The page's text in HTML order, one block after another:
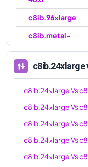
c8ib.96xlarge
c8ib.metal-
96xl
c8ib.24xlarge
c8ib.24xlargeVs
c8ib.24xlargeVs
c8ib.24xlargeVs
c8ib.24xlargeVs
c8ib.24xlargeVs